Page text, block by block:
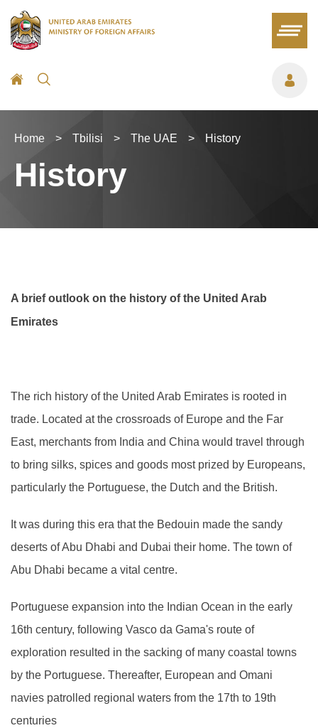
Home > Tbilisi > The UAE > History
History
A brief outlook on the history of the United Arab
Emirates
The rich history of the United Arab Emirates is rooted in
trade. Located at the crossroads of Europe and the Far
East, merchants from India and China would travel through
to bring silks, spices and goods most prized by Europeans,
particularly the Portuguese, the Dutch and the British.
It was during this era that the Bedouin made the sandy
deserts of Abu Dhabi and Dubai their home. The town of
Abu Dhabi became a vital centre.
Portuguese expansion into the Indian Ocean in the early
16th century, following Vasco da Gama's route of
exploration resulted in the sacking of many coastal towns
by the Portuguese. Thereafter, European and Omani
navies patrolled regional waters from the 17th to 19th
centuries